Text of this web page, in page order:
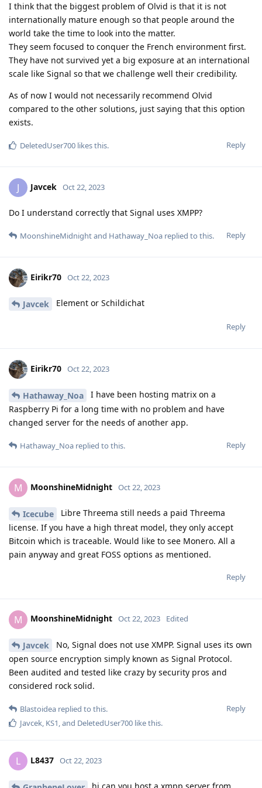
I think that the biggest problem of Olvid is that it is not
internationally mature enough so that people around the
world take the time to look into the matter.
They seem focused to conquer the French environment first.
They have not survived yet a big exposure at an international
scale like Signal so that we challenge well their credibility.
As of now I would not necessarily recommend Olvid
compared to the other solutions, just saying that this option
exists.
Reply
DeletedUser700 likes this.
J Javcek Oct 22, 2023
Do I understand correctly that Signal uses XMPP?
Reply
MoonshineMidnightand Hathaway_Noa replied to this.
Eirikr70 Oct 22, 2023
Javcek Element or Schildichat
Reply
Eirikr70 Oct 22, 2023
Hathaway_Noa
I have been hosting matrix on a
Raspberry Pi for a long time with no problem and have
changed server for the needs of another app.
Reply
Hathaway_Noa replied to this.
M MoonshineMidnight Oct 22, 2023
Icecube
Libre Threema still needs a paid Threema
license. If you have a high threat model, they only accept
Bitcoin which is traceable. Would like to see Monero. All a
pain anyway and great FOSS options as mentioned.
Reply
M MoonshineMidnight Oct 22, 2023 Edited
Javcek
No, Signal does not use XMPP. Signal uses its own
open source encryption simply known as Signal Protocol.
Been audited and tested like crazy by security pros and
considered rock solid.
Reply
Blastoidea replied to this.
Javcek, KS1, and DeletedUser700 like this.
L L8437 Oct 22, 2023